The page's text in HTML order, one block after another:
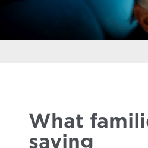
What
saying